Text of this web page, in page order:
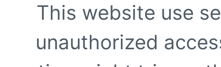
This website use
unauthorized